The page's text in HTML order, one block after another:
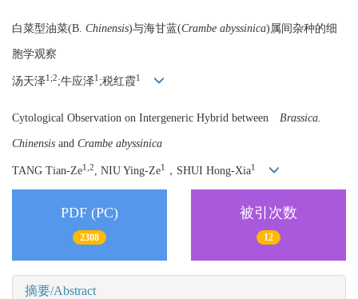
白菜型油菜(B. Chinensis)与海甘蓝(Crambe abyssinica)属间杂种的细
胞学观察
汤天泽1;2;牛应泽1 ;税红霞1
Cytological Observation on Intergeneric Hybrid between Brassica.
Chinensis and Crambe abyssinica
TANG Tian-Ze1,2, NIU Ying-Ze1 ，SHUI Hong-Xia1
PDF (PC)
2308
被引次数
12
摘要/Abstract